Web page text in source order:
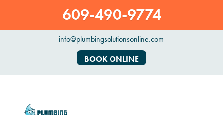
info@plumbingsolutionsonline.com
BOOK ONLINE
609-490-9774